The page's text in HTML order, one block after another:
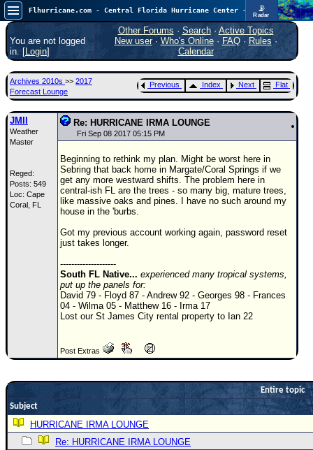
📡
Radar
Atlantic is quiet again.FlHurricane
Atlantic Tropical Cyclone Tracking
🌀 Since 1995
Main Page
News Only
Met Blogs
News Archives
Search
⚠ CURRENT STORMS
COMMUNICATION
STORM DATA
Maps & Coordinates
Image Recordings
You are not logged
in. [Login]
Other Forums · Search· Active Topics
New user· Who's Online· FAQ·Rules ·
Calendar
Archives 2010s >> 2017
Forecast Lounge
Previous Index Next Flat
JMII
Weather
Master
Reged:
Posts: 549
Loc: Cape
Coral, FL
Re: HURRICANE IRMA LOUNGE
Fri Sep 08 2017 05:15 PM
Beginning to rethink my plan. Might be worst here in
Sebring that back home in Margate/Coral Springs if we
get any more westward shifts. The problem here in
central-ish FL are the trees - so many big, mature trees,
like massive oaks and pines. I have no such around my
house in the 'burbs.
Got my previous account working again, password reset
just takes longer.
--------------------
South FL Native... experienced many tropical systems,
put up the panels for:
David 79 - Floyd 87 - Andrew 92 - Georges 98 - Frances
04 - Wilma 05 - Matthew 16 - Irma 17
Lost our St James City rental property to Ian 22
Post Extras
Entire topic
Subject
HURRICANE IRMA LOUNGE
Re: HURRICANE IRMA LOUNGE